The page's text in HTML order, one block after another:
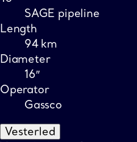
SAGE pipeline
Length
94 km
Diameter
16″
Operator
Gassco
Vesterled